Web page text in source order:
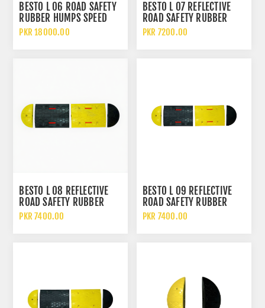
BESTO L 06 ROAD SAFETY
RUBBER HUMPS SPEED
BREAKER
PKR 18000.00
BESTO L 07 REFLECTIVE
ROAD SAFETY RUBBER
HUMPS SPEED BREAKER
PKR 7200.00
BESTO L 08 REFLECTIVE
ROAD SAFETY RUBBER
HUMPS SPEED BREAKER
PKR 7400.00
BESTO L 09 REFLECTIVE
ROAD SAFETY RUBBER
HUMPS SPEED BREAKER
PKR 7400.00